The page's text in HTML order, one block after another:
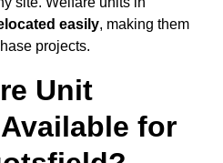
easily, making them
projects.
Unit
for